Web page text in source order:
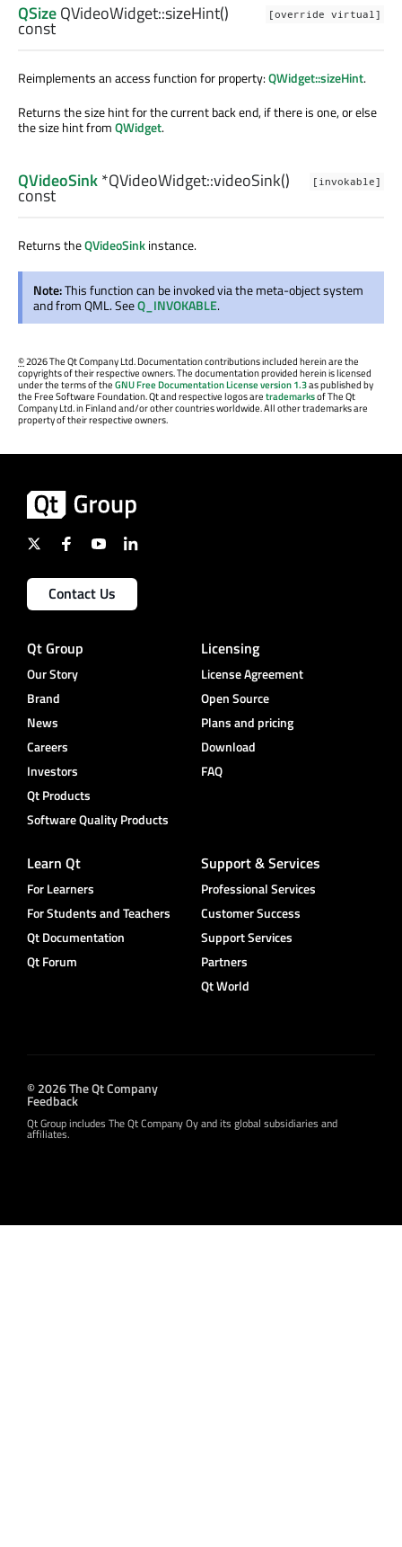
[override virtual]
QSizeQVideoWidget::sizeHint()
const
Reimplements an access function for property:QWidget::sizeHint.
Returns the size hint for the current back end, if there is one, or else
the size hint fromQWidget.
[invokable]
QVideoSink*QVideoWidget::videoSink()
const
Returns theQVideoSinkinstance.
Note:This function can be invoked via the meta-object system
and from QML. SeeQ_INVOKABLE.
©2026 The Qt Company Ltd. Documentation contributions included herein are the
copyrights of their respective owners. The documentation provided herein is licensed
under the terms of theGNU Free Documentation License version 1.3as published by
the Free Software Foundation. Qt and respective logos aretrademarksof The Qt
Company Ltd. in Finland and/or other countries worldwide. All other trademarks are
property of their respective owners.
Contact Us
Qt Group
Our Story
Brand
News
Careers
Investors
Qt Products
Software Quality Products
Licensing
License Agreement
Open Source
Plans and pricing
Download
FAQ
Learn Qt
For Learners
For Students and Teachers
Qt Documentation
Qt Forum
Support & Services
Professional Services
Customer Success
Support Services
Partners
Qt World
© 2026 The Qt Company
Feedback
Qt Group includes The Qt Company Oy and its global subsidiaries and
affiliates.